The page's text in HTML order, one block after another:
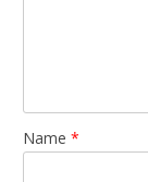
Name *